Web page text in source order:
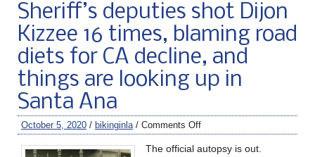
Sheriff’s deputies shot Dijon
Kizzee 16 times, blaming road
diets for CA decline, and
things are looking up in
Santa Ana
October 5, 2020 / bikinginla / Comments Off
The official autopsy is out.